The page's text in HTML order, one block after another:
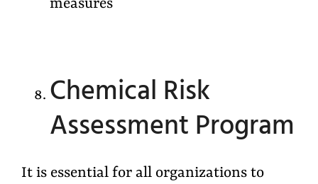
measures
Chemical Risk
Assessment Program
It is essential for all organizations to